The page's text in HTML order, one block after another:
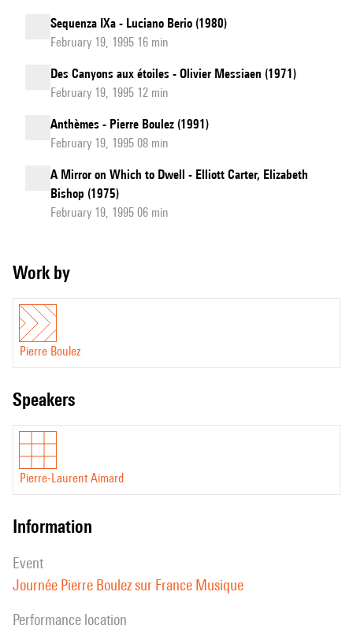
Sequenza IXa - Luciano Berio (1980)
February 19, 1995 16 min
Des Canyons aux étoiles - Olivier Messiaen (1971)
February 19, 1995 12 min
Anthèmes - Pierre Boulez (1991)
February 19, 1995 08 min
A Mirror on Which to Dwell - Elliott Carter, Elizabeth
Bishop (1975)
February 19, 1995 06 min
Work by
Pierre Boulez
speakers
Pierre-Laurent Aimard
information
event
Journée Pierre Boulez sur France Musique
performance location